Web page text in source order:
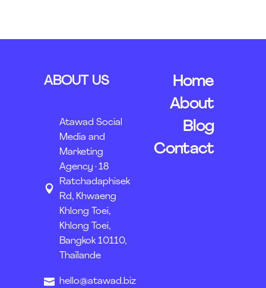
ABOUT US
Atawad Social
Media and
Marketing
Agency · 18
Ratchadaphisek
Rd, Khwaeng
Khlong Toei,
Khlong Toei,
Bangkok 10110,
Thaïlande
hello@atawad.biz
Home
About
Blog
Contact